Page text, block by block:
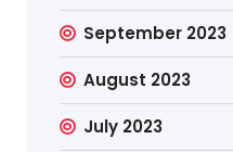
September 2023
August 2023
July 2023